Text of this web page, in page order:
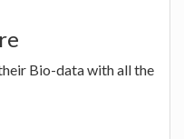
Bio-data with all the